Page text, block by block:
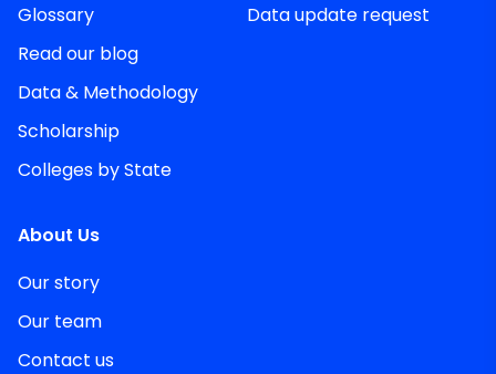
Glossary
Read our blog
Data & Methodology
Scholarship
Colleges by State
Data update request
About Us
Our story
Our team
Contact us